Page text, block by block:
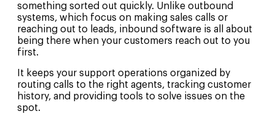
something sorted out quickly. Unlike outbound
systems, which focus on making sales calls or
reaching out to leads, inbound software is all about
being there when your customers reach out to you
first.
It keeps your support operations organized by
routing calls to the right agents, tracking customer
history, and providing tools to solve issues on the
spot.